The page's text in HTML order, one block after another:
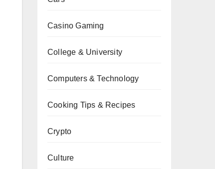
Casino Gaming
College & University
Computers & Technology
Cooking Tips & Recipes
Crypto
Culture